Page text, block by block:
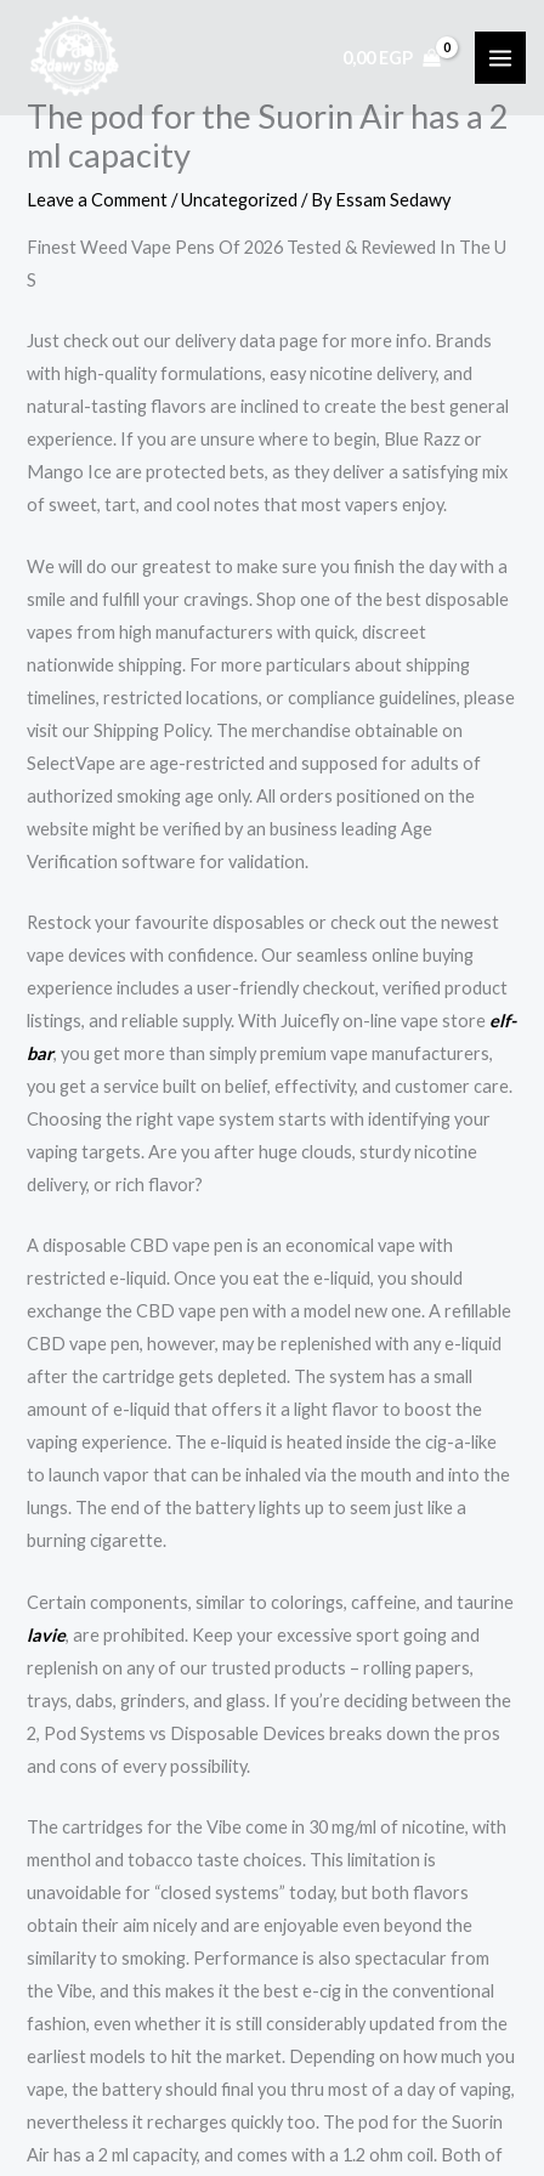
content
0,00 EGP
The pod for the Suorin Air has a 2
ml capacity
Leave a Comment /Uncategorized / ByEssam Sedawy
Finest Weed Vape Pens Of 2026 Tested & Reviewed In The U
S
Just check out our delivery data page for more info. Brands
with high-quality formulations, easy nicotine delivery, and
natural-tasting flavors are inclined to create the best general
experience. If you are unsure where to begin, Blue Razz or
Mango Ice are protected bets, as they deliver a satisfying mix
of sweet, tart, and cool notes that most vapers enjoy.
We will do our greatest to make sure you finish the day with a
smile and fulfill your cravings. Shop one of the best disposable
vapes from high manufacturers with quick, discreet
nationwide shipping. For more particulars about shipping
timelines, restricted locations, or compliance guidelines, please
visit our Shipping Policy. The merchandise obtainable on
SelectVape are age-restricted and supposed for adults of
authorized smoking age only. All orders positioned on the
website might be verified by an business leading Age
Verification software for validation.
Restock your favourite disposables or check out the newest
vape devices with confidence. Our seamless online buying
experience includes a user-friendly checkout, verified product
listings, and reliable supply. With Juicefly on-line vape store elf-
bar, you get more than simply premium vape manufacturers,
you get a service built on belief, effectivity, and customer care.
Choosing the right vape system starts with identifying your
vaping targets. Are you after huge clouds, sturdy nicotine
delivery, or rich flavor?
A disposable CBD vape pen is an economical vape with
restricted e-liquid. Once you eat the e-liquid, you should
exchange the CBD vape pen with a model new one. A refillable
CBD vape pen, however, may be replenished with any e-liquid
after the cartridge gets depleted. The system has a small
amount of e-liquid that offers it a light flavor to boost the
vaping experience. The e-liquid is heated inside the cig-a-like
to launch vapor that can be inhaled via the mouth and into the
lungs. The end of the battery lights up to seem just like a
burning cigarette.
Certain components, similar to colorings, caffeine, and taurine
lavie, are prohibited. Keep your excessive sport going and
replenish on any of our trusted products – rolling papers,
trays, dabs, grinders, and glass. If you’re deciding between the
2, Pod Systems vs Disposable Devices breaks down the pros
and cons of every possibility.
The cartridges for the Vibe come in 30 mg/ml of nicotine, with
menthol and tobacco taste choices. This limitation is
unavoidable for “closed systems” today, but both flavors
obtain their aim nicely and are enjoyable even beyond the
similarity to smoking. Performance is also spectacular from
the Vibe, and this makes it the best e-cig in the conventional
fashion, even whether it is still considerably updated from the
earliest models to hit the market. Depending on how much you
vape, the battery should final you thru most of a day of vaping,
nevertheless it recharges quickly too. The pod for the Suorin
Air has a 2 ml capacity, and comes with a 1.2 ohm coil. Both of